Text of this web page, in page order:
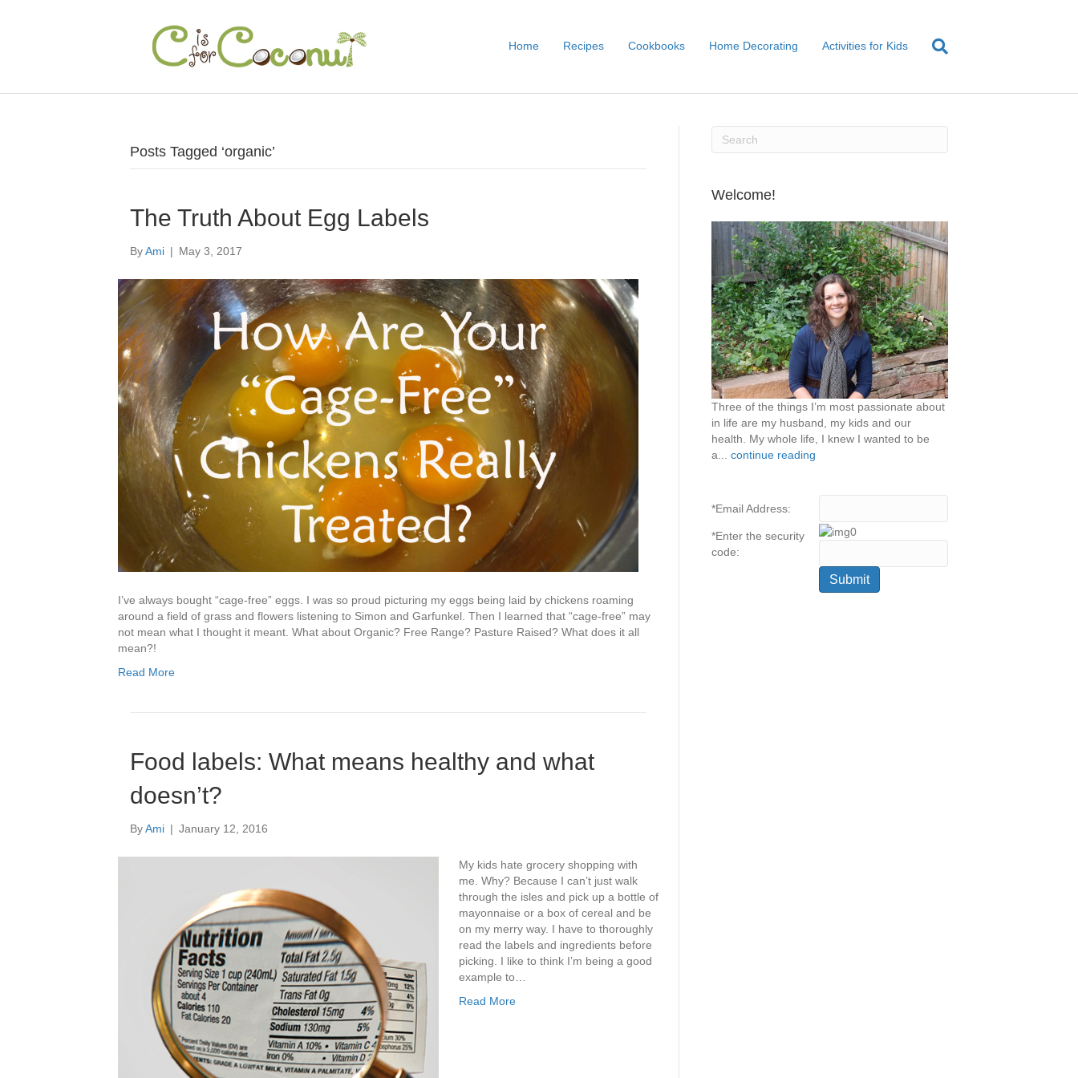
Home Recipes Cookbooks Home Decorating Activities for Kids
Posts Tagged ‘organic’
The Truth About Egg Labels
ByAmi | May 3, 2017
I’ve always bought “cage-free” eggs. I was so proud picturing my eggs being laid by chickens roaming
around a field of grass and flowers listening to Simon and Garfunkel. Then I learned that “cage-free” may
not mean what I thought it meant. What about Organic? Free Range? Pasture Raised? What does it all
mean?!
Read More
Food labels: What means healthy and what
doesn’t?
ByAmi | January 12, 2016
My kids hate grocery shopping with
me. Why? Because I can’t just walk
through the isles and pick up a bottle of
mayonnaise or a box of cereal and be
on my merry way. I have to thoroughly
read the labels and ingredients before
picking. I like to think I’m being a good
example to…
Read More
Welcome!
Three of the things I’m most passionate about
in life are my husband, my kids and our
health. My whole life, I knew I wanted to be
a... continue reading
*Email Address:
*Enter the security
code: